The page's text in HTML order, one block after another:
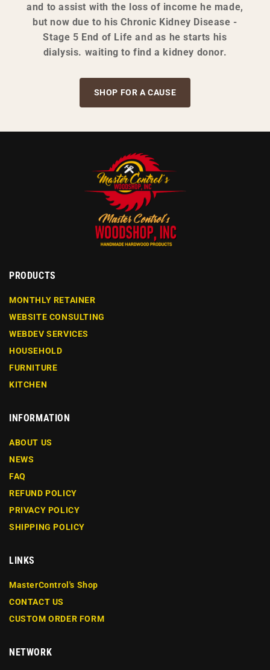
and to assist with the loss of income he made,
but now due to his Chronic Kidney Disease -
Stage 5 End of Life and as he starts his
dialysis. waiting to find a kidney donor.
SHOP FOR A CAUSE
PRODUCTS
MONTHLY RETAINER
WEBSITE CONSULTING
WEBDEV SERVICES
HOUSEHOLD
FURNITURE
KITCHEN
INFORMATION
ABOUT US
NEWS
FAQ
REFUND POLICY
PRIVACY POLICY
SHIPPING POLICY
LINKS
MasterControl's Shop
CONTACT US
CUSTOM ORDER FORM
NETWORK